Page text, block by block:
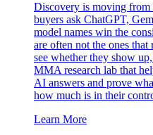
Discovery is moving from
buyers ask ChatGPT,
model names win the
are often not the ones that
see whether they show
MMA research lab that
AI answers and prove
how much is in their
Learn More